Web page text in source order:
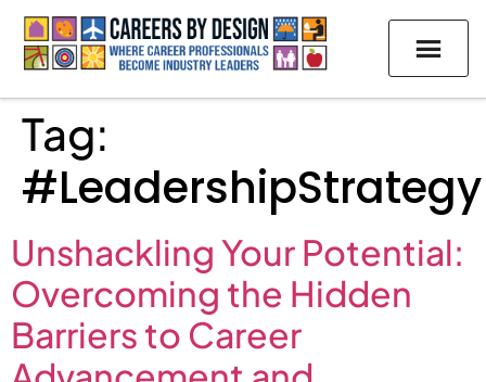
Tag:
#LeadershipStrategy
Unshackling Your Potential:
Overcoming the Hidden
Barriers to Career